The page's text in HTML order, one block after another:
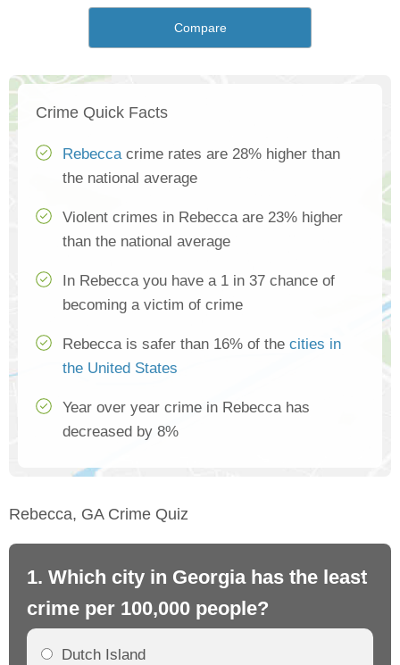
Compare
Crime Quick Facts
Rebecca crime rates are 28% higher than
the national average
Violent crimes in Rebecca are 23% higher
than the national average
In Rebecca you have a 1 in 37 chance of
becoming a victim of crime
Rebecca is safer than 16% of the cities in
the United States
Year over year crime in Rebecca has
decreased by 8%
Rebecca, GA Crime Quiz
1. Which city in Georgia has the least
crime per 100,000 people?
Dutch Island